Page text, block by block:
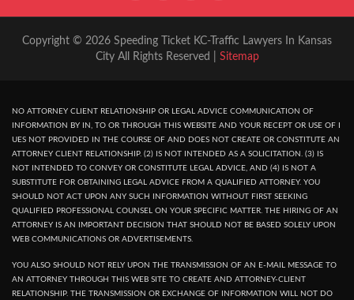
Copyright © 2026 Speeding Ticket KC-Traffic Lawyers In Kansas
City All Rights Reserved | Sitemap
NO ATTORNEY CLIENT RELATIONSHIP OR LEGAL ADVICE COMMUNICATION OF
INFORMATION BY IN, TO OR THROUGH THIS WEBSITE AND YOUR RECEPT OR USE OF I
UES NOT PROVIDED IN THE COURSE OF AND DOES NOT CREATE OR CONSTITUTE AN
ATTORNEY CLIENT RELATIONSHIP. (2) IS NOT INTENDED AS A SOLICITATION. (3) IS
NOT INTENDED TO CONVEY OR CONSTITUTE LEGAL ADVICE, AND (4) IS NOT A
SUBSTITUTE FOR OBTAINING LEGAL ADVICE FROM A QUALIFIED ATTORNEY. YOU
SHOULD NOT ACT UPON ANY SUCH INFORMATION WITHOUT FIRST SEEKING
QUALIFIED PROFESSIONAL COUNSEL ON YOUR SPECIFIC MATTER. THE HIRING OF AN
ATTORNEY IS AN IMPORTANT DECISION THAT SHOULD NOT BE BASED SOLELY UPON
WEB COMMUNICATIONS OR ADVERTISEMENTS.
YOU ALSO SHOULD NOT RELY UPON THE TRANSMISSION OF AN E-MAIL MESSAGE TO
AN ATTORNEY THROUGH THIS WEB SITE TO CREATE AND ATTORNEY-CLIENT
RELATIONSHIP. THE TRANSMISSION OR EXCHANGE OF INFORMATION WILL NOT DO